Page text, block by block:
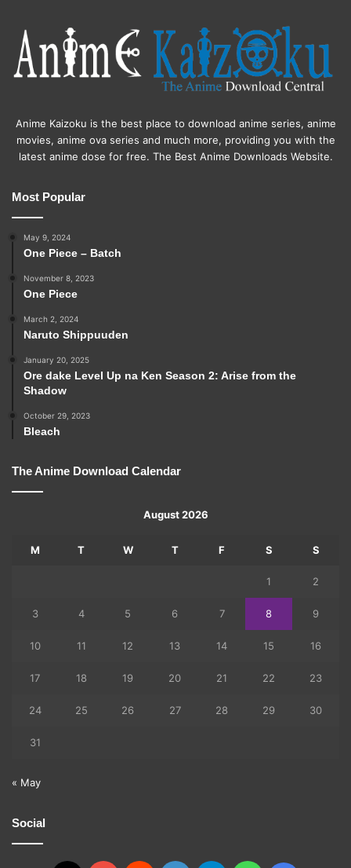
Anime Kaizoku is the best place to download anime series, anime
movies, anime ova series and much more, providing you with the
latest anime dose for free. The Best Anime Downloads Website.
Most Popular
May 9, 2024
One Piece – Batch
November 8, 2023
One Piece
March 2, 2024
Naruto Shippuuden
January 20, 2025
Ore dake Level Up na Ken Season 2: Arise from the
Shadow
October 29, 2023
Bleach
The Anime Download Calendar
August 2026
M T W T F S S
1 2
3 4 5 6 7 8 9
10 11 12 13 14 15 16
17 18 19 20 21 22 23
24 25 26 27 28 29 30
31
« May
Social